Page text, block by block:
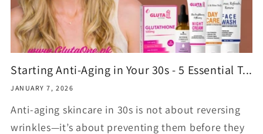
Starting Anti-Aging in Your 30s - 5 Essential T...
JANUARY 7, 2026
Anti-aging skincare in 30s is not about reversing
wrinkles—it’s about preventing them before they